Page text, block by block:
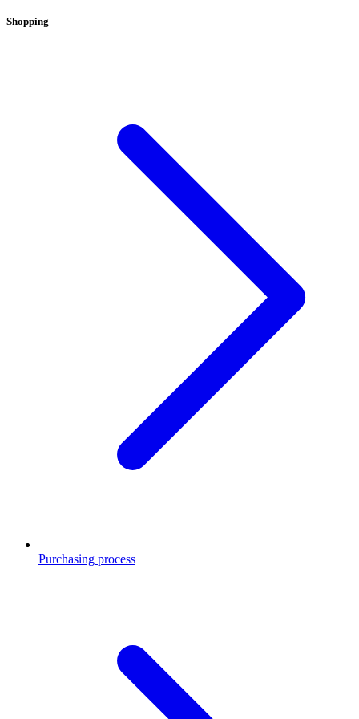
Shopping
Purchasing process